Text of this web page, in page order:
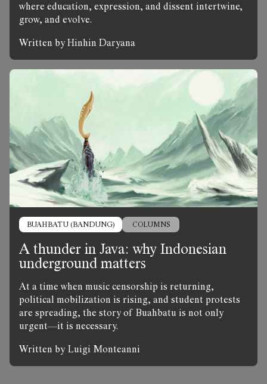
where education, expression, and dissent intertwine,
grow, and evolve.
Written by Hinhin Daryana
BUAHBATU (BANDUNG) COLUMNS
A thunder in Java: why Indonesian
underground matters
At a time when music censorship is returning,
political mobilization is rising, and student protests
are spreading, the story of Buahbatu is not only
urgent—it is necessary.
Written by Luigi Monteanni